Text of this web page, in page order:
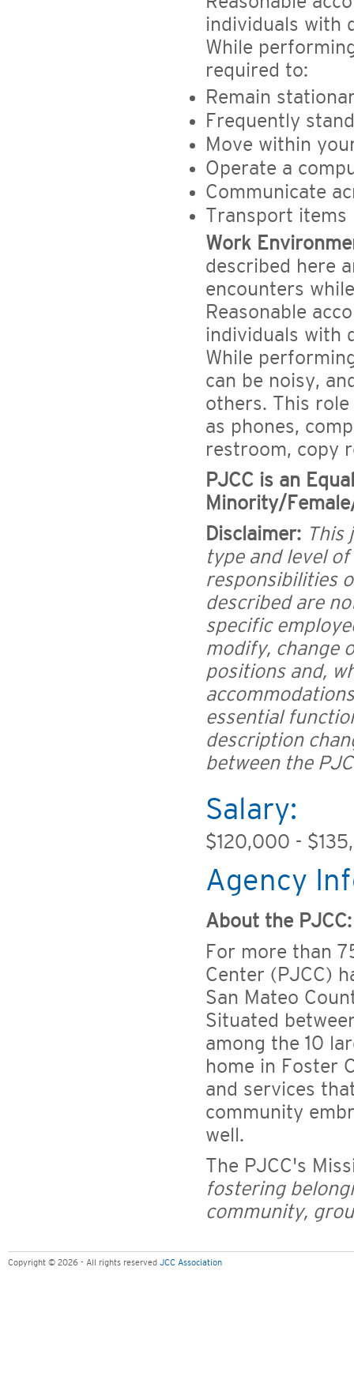
individuals with
While
required to:
Remain
Frequently
Move within
Operate a
Communicate
Transport items
Work
described here
encounters
Reasonable
individuals with
While
can be noisy,
others. This
as phones,
restroom, copy
PJCC is an
Minority/
Disclaimer: This
type and level
responsibilities
described are
specific
modify, change
positions and,
essential
description
between the
Salary:
$120,000 -
Agency
About the PJCC:
For more than
Center (PJCC)
San Mateo
Situated
among the 10
home in Foster
and services
community
well.
The PJCC's
fostering
community,
Copyright © 2026 - All rights reserved JCC Association